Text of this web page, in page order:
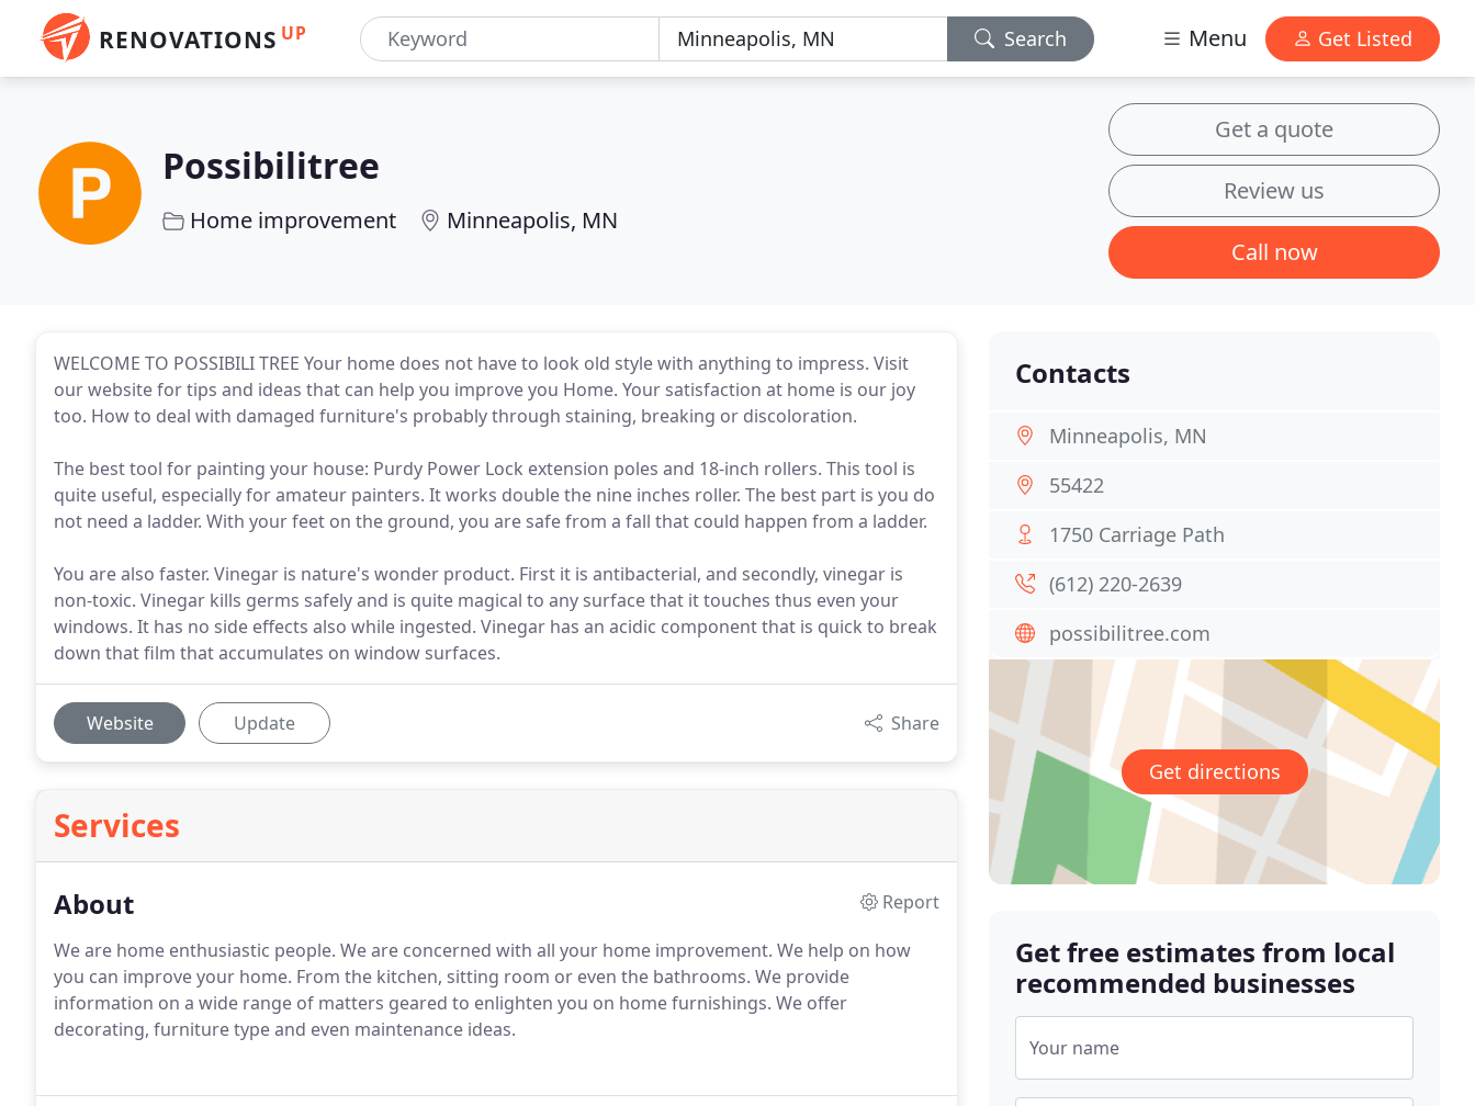
RENOVATIONS UP Search Menu Get Listed
Possibilitree
Home improvement Minneapolis, MN
Get a quote
Review us
Call now
WELCOME TO POSSIBILI TREE Your home does not have to look old style with anything to impress. Visit
our website for tips and ideas that can help you improve you Home. Your satisfaction at home is our joy
too. How to deal with damaged furniture's probably through staining, breaking or discoloration.
The best tool for painting your house: Purdy Power Lock extension poles and 18-inch rollers. This tool is
quite useful, especially for amateur painters. It works double the nine inches roller. The best part is you do
not need a ladder. With your feet on the ground, you are safe from a fall that could happen from a ladder.
You are also faster. Vinegar is nature's wonder product. First it is antibacterial, and secondly, vinegar is
non-toxic. Vinegar kills germs safely and is quite magical to any surface that it touches thus even your
windows. It has no side effects also while ingested. Vinegar has an acidic component that is quick to break
down that film that accumulates on window surfaces.
Website Update Share
Services
About
Report
We are home enthusiastic people. We are concerned with all your home improvement. We help on how
you can improve your home. From the kitchen, sitting room or even the bathrooms. We provide
information on a wide range of matters geared to enlighten you on home furnishings. We offer
decorating, furniture type and even maintenance ideas.
Contacts
Minneapolis, MN
55422
1750 Carriage Path
(612) 220-2639
possibilitree.com
Get directions
Get free estimates from local
recommended businesses
Your name